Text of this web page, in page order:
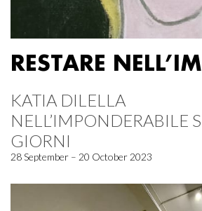
RESTARE
KATIA DILELLA
NELL’IMPONDERABILE
GIORNI
28 September – 20 October 2023